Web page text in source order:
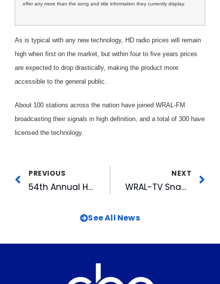
offer any more than the song and title information they currently display.
As is typical with any new technology, HD radio prices will remain
high when first on the market, but within four to five years prices
are expected to drop drastically, making the product more
accessible to the general public.
About 100 stations across the nation have joined WRAL-FM
broadcasting their signals in high definition, and a total of 300 have
licensed the technology.
PREVIOUS
54th Annual Hot Stove League Banquet: A Year of Champions
NEXT
WRAL-TV Snags Four Emmys in Nashville
See All News